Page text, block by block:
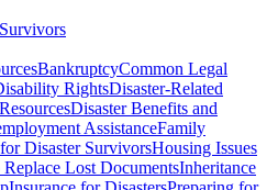
BankruptcyCommon Legal
RightsDisaster-Related
Disaster Benefits and
AssistanceFamily
Disaster SurvivorsHousing Issues
Lost DocumentsInheritance